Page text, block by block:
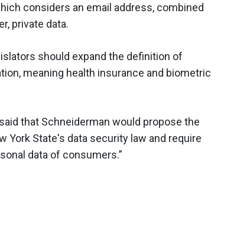
considers an email address, combined
private data.
should expand the definition of
meaning health insurance and biometric
that Schneiderman would propose the
York State's data security law and require
data of consumers.”